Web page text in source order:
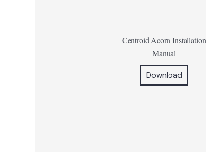
Centroid Acorn Installation
Manual
Download